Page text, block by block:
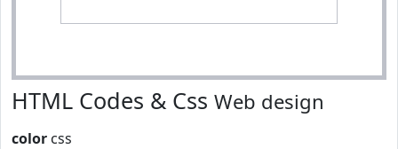
HTML Codes & Css Web design
color css